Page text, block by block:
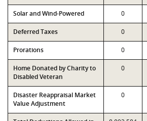
Solar and Wind-Powered 0
Deferred Taxes 0
Prorations 0
Home Donated by Charity to
Disabled Veteran
0
Disaster Reappraisal Market
Value Adjustment
0